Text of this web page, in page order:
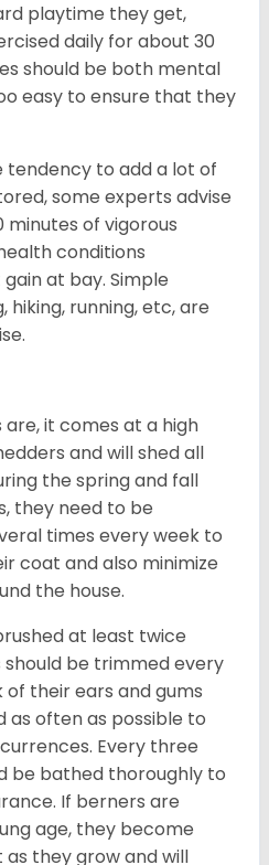
playtime they get,
daily for about 30
should be both mental
easy to ensure that they
tendency to add a lot of
some experts advise
of vigorous
conditions
at bay. Simple
hiking, running, etc, are
it comes at a high
and will shed all
the spring and fall
they need to be
times every week to
coat and also minimize
the house.
at least twice
be trimmed every
their ears and gums
as often as possible to
Every three
be bathed thoroughly to
If berners are
age, they become
they grow and will